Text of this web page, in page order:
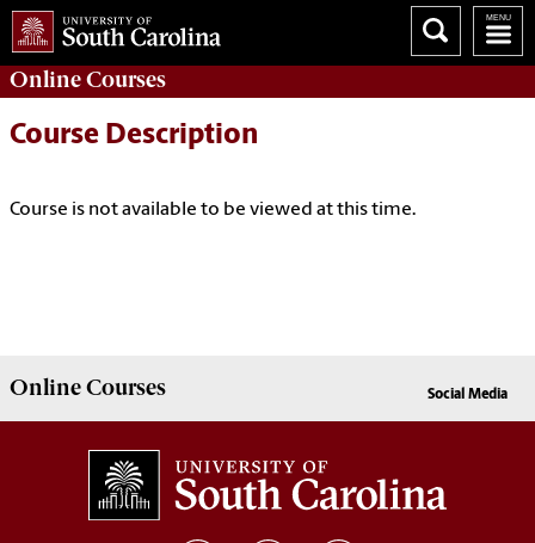
OnlineCourses
Course Description
Course is not available to be viewed at this time.
OnlineCourses Social Media